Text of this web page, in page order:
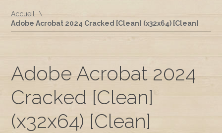
Accueil
Adobe Acrobat 2024 Cracked [Clean] (x32x64) [Clean]
Adobe Acrobat 2024
Cracked [Clean]
(x32x64) [Clean]